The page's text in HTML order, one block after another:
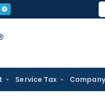
Service Tax